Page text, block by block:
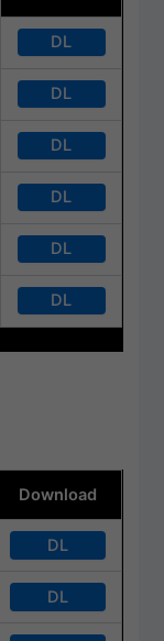
DL
DL
DL
DL
DL
DL
Download
DL
DL